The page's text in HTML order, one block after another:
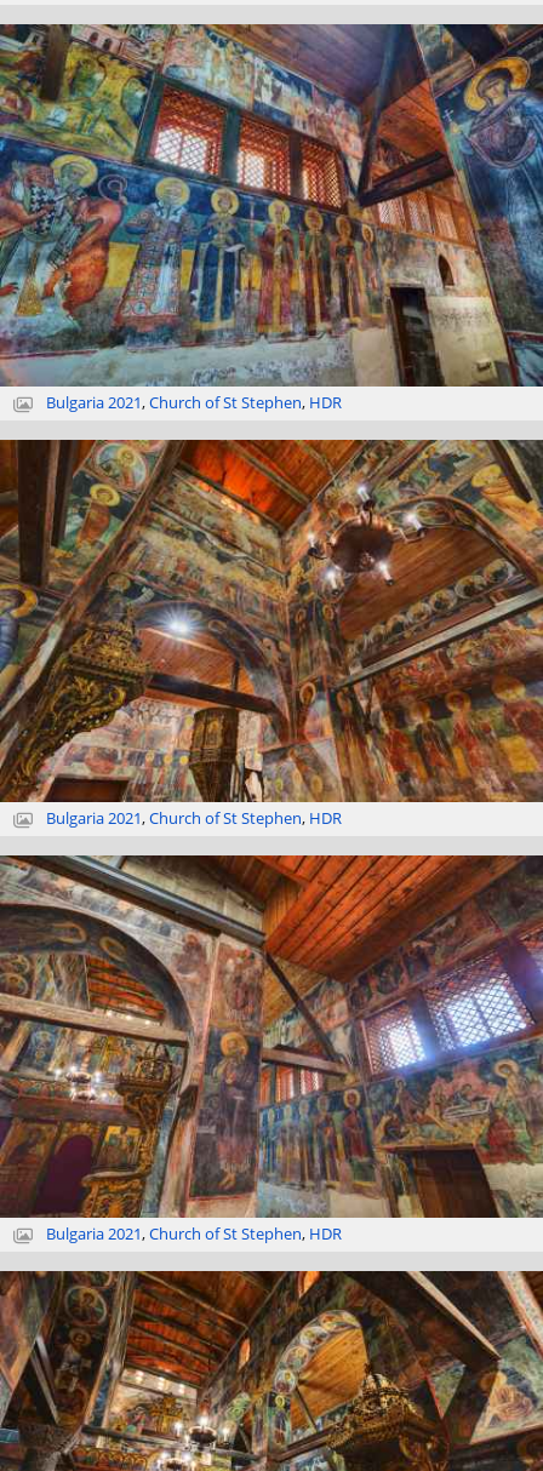
Bulgaria 2021,Church of St Stephen, HDR
Bulgaria 2021,Church of St Stephen, HDR
Bulgaria 2021,Church of St Stephen, HDR